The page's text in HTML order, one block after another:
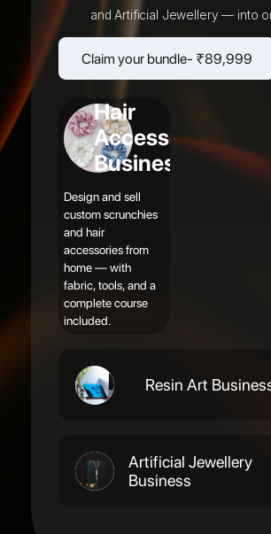
and Artificial Jewellery — into
Claim your bundle- ₹89,999
Hair
Accessories
Business
Design and sell
custom scrunchies
and hair
accessories from
home — with
fabric, tools, and a
complete course
included.
Resin Art
Artificial Jewellery
Business